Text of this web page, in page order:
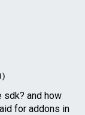
and how
for addons in